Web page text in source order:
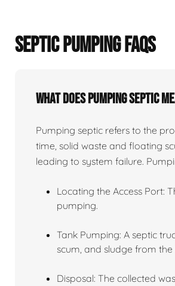
SEPTIC PUMPING FAQS
What does pumping septic
Pumping septic refers to the
time, solid waste and floating
leading to system failure.
Locating the Access Port:
pumping.
Tank Pumping: A septic
scum, and sludge from the
Disposal: The collected